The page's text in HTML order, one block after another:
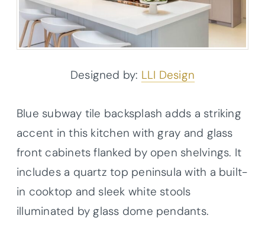
Designed by: LLI Design
Blue subway tile backsplash adds a striking
accent in this kitchen with gray and glass
front cabinets flanked by open shelvings. It
includes a quartz top peninsula with a built-
in cooktop and sleek white stools
illuminated by glass dome pendants.